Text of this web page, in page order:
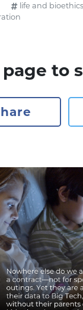
life and bioethics
to